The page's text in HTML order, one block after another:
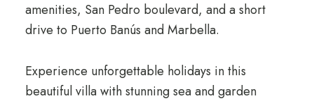
amenities, San Pedro boulevard, and a short
drive to Puerto Banús and Marbella.
Experience unforgettable holidays in this
beautiful villa with stunning sea and garden